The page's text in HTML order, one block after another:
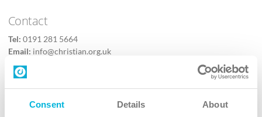
Consent Details About
Contact
Tel: 0191 281 5664
Email: info@christian.org.uk
Contact us
Follow Us